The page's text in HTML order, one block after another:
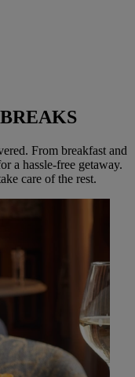
From breakfast and
a hassle-free getaway.
care of the rest.